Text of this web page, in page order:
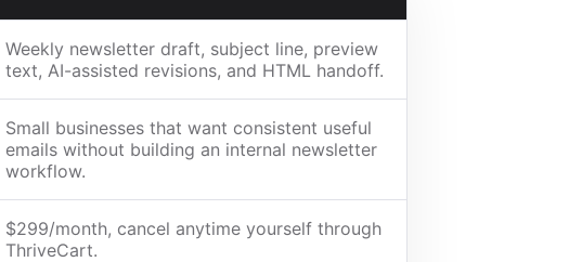
Weekly newsletter draft, subject line, preview
text, AI-assisted revisions, and HTML handoff.
Small businesses that want consistent useful
emails without building an internal newsletter
workflow.
$299/month, cancel anytime yourself through
ThriveCart.